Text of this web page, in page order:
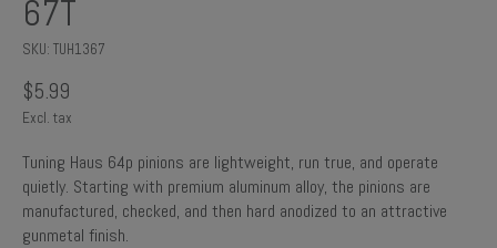
67T
SKU: TUH1367
$5.99
Excl. tax
Tuning Haus 64p pinions are lightweight, run true, and operate
quietly. Starting with premium aluminum alloy, the pinions are
manufactured, checked, and then hard anodized to an attractive
gunmetal finish.